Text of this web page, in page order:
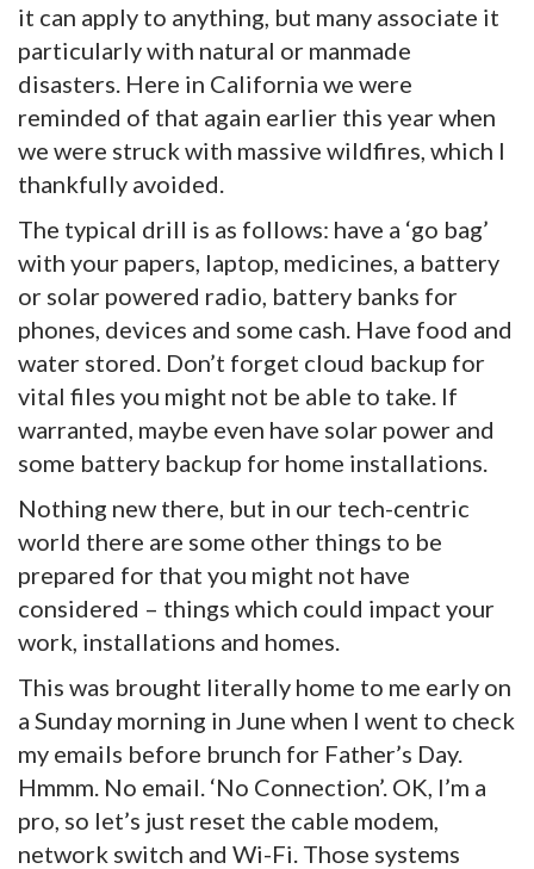
it can apply to anything, but many associate it
particularly with natural or manmade
disasters. Here in California we were
reminded of that again earlier this year when
we were struck with massive wildfires, which I
thankfully avoided.
The typical drill is as follows: have a ‘go bag’
with your papers, laptop, medicines, a battery
or solar powered radio, battery banks for
phones, devices and some cash. Have food and
water stored. Don’t forget cloud backup for
vital files you might not be able to take. If
warranted, maybe even have solar power and
some battery backup for home installations.
Nothing new there, but in our tech-centric
world there are some other things to be
prepared for that you might not have
considered – things which could impact your
work, installations and homes.
This was brought literally home to me early on
a Sunday morning in June when I went to check
my emails before brunch for Father’s Day.
Hmmm. No email. ‘No Connection’. OK, I’m a
pro, so let’s just reset the cable modem,
network switch and Wi-Fi. Those systems